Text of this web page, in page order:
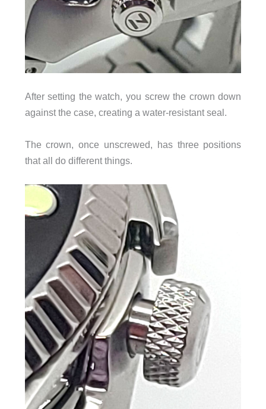
After setting the watch, you screw the crown down
against the case, creating a water-resistant seal.
The crown, once unscrewed, has three positions
that all do different things.